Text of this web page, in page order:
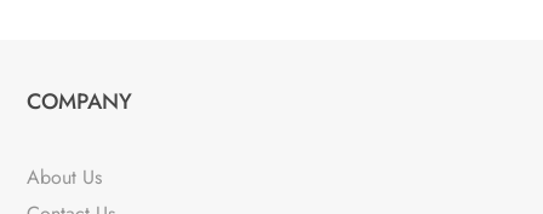
COMPANY
About Us